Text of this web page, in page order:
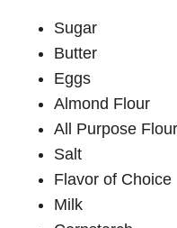
Sugar
Butter
Eggs
Almond Flour
All Purpose Flour
Salt
Flavor of Choice
Milk